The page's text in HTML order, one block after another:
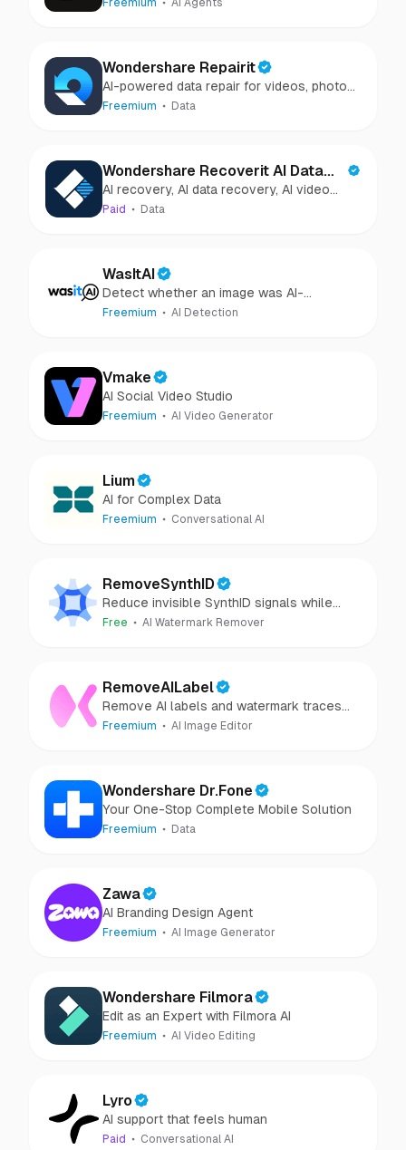
Freemium AI Agents
Wondershare Repairit
AI-powered data repair for videos, photos,
audio, and files in minutes.
Freemium Data
Wondershare Recoverit AI Data
Recovery
AI recovery, AI data recovery, AI video
recovery, AI video repair, AI photo
Paid Data
WasItAI
Detect whether an image was AI-
generated or camera-captured.
Freemium AI Detection
Vmake
AI Social Video Studio
Freemium AI Video Generator
Lium
AI for Complex Data
Freemium Conversational AI
RemoveSynthID
Reduce invisible SynthID signals while
keeping images clear and private.
Free AI Watermark Remover
RemoveAILabel
Remove AI labels and watermark traces
from images and videos
Freemium AI Image Editor
Wondershare Dr.Fone
Your One-Stop Complete Mobile Solution
Freemium Data
Zawa
AI Branding Design Agent
Freemium AI Image Generator
Wondershare Filmora
Edit as an Expert with Filmora AI
Freemium AI Video Editing
Lyro
AI support that feels human
Paid Conversational AI